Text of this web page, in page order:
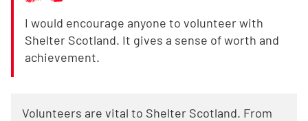
I would encourage anyone to volunteer with
Shelter Scotland. It gives a sense of worth and
achievement.
Volunteers are vital to Shelter Scotland. From